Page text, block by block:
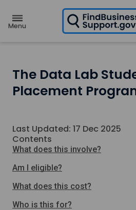
H
m
e
e
The Data Lab
Placement
Last Updated: 17 Dec 2025
Contents
What does this involve?
Am I eligible?
What does this cost?
Who is this for?